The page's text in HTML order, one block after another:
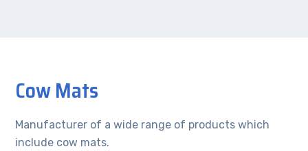
Cow Mats
Manufacturer of a wide range of products which
include cow mats.